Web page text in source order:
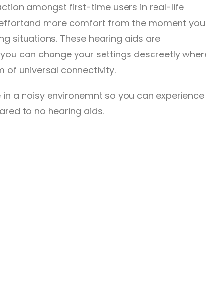
amongst first-time users in real-life
more comfort from the moment you
situations. These hearing aids are
can change your settings descreetly
of universal connectivity.
a noisy environemnt so you can experience
to no hearing aids.